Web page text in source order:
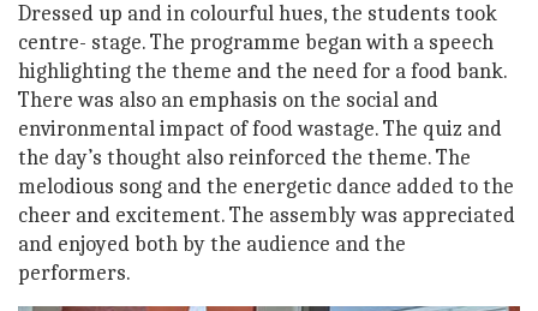
Dressed up and in colourful hues, the students took
centre- stage. The programme began with a speech
highlighting the theme and the need for a food bank.
There was also an emphasis on the social and
environmental impact of food wastage. The quiz and
the day’s thought also reinforced the theme. The
melodious song and the energetic dance added to the
cheer and excitement. The assembly was appreciated
and enjoyed both by the audience and the
performers.